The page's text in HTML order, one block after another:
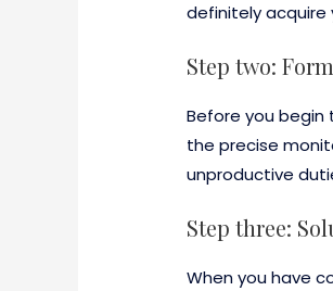
definitely acquire
Step two:
Before you begin
the precise
unproductive
Step three:
When you have